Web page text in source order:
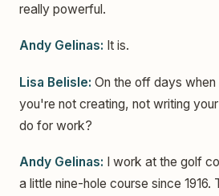
really powerful.
Andy Gelinas: It is.
Lisa Belisle: On the off days
you're not creating, not writing
do for work?
Andy Gelinas: I work at the golf
a little nine-hole course since 1916.